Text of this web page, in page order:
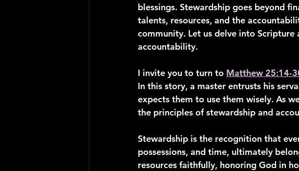
blessings. Stewardship goes beyond
talents, resources, and the
community. Let us delve into
accountability.
I invite you to turn to Matthew 25:14-
In this story, a master entrusts his
expects them to use them wisely. As
the principles of stewardship and
Stewardship is the recognition that
possessions, and time, ultimately
resources faithfully, honoring God in